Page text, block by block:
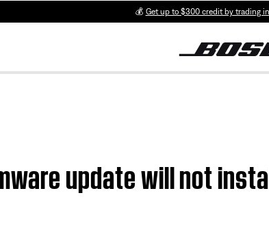
💰 Get up to $300 credit by trading
update will not